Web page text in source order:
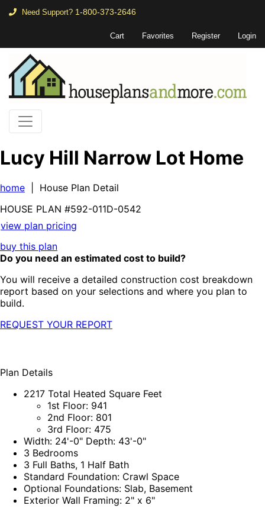
Need Support? 1-800-373-2646
Cart Favorites Register Login
Lucy Hill Narrow Lot Home
home | House Plan Detail
HOUSE PLAN #592-011D-0542
view plan pricing
buy this plan
Do you need an estimated cost to build?
You will receive a detailed construction cost breakdown
report based on your selections and where you plan to
build.
REQUEST YOUR REPORT
Plan Details
2217 Total Heated Square Feet
1st Floor: 941
2nd Floor: 801
3rd Floor: 475
Width: 24'-0" Depth: 43'-0"
3 Bedrooms
3 Full Baths, 1 Half Bath
Standard Foundation: Crawl Space
Optional Foundations: Slab, Basement
Exterior Wall Framing: 2" x 6"